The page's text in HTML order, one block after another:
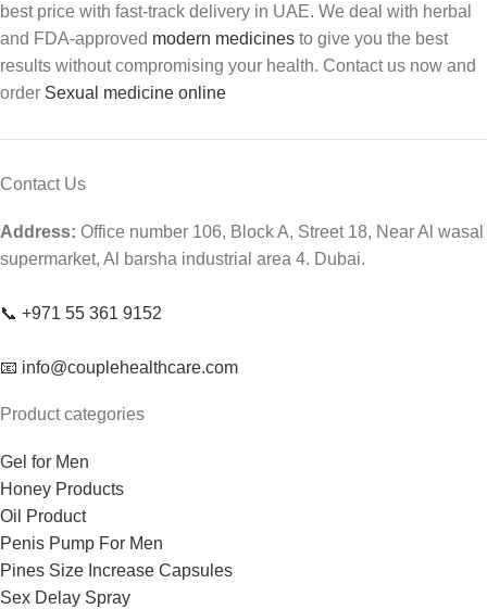
best price with fast-track delivery in UAE. We deal with herbal
and FDA-approved modern medicines to give you the best
results without compromising your health. Contact us now and
order Sexual medicine online
Contact Us
Address: Office number 106, Block A, Street 18, Near Al wasal
supermarket, Al barsha industrial area 4. Dubai.
📞 +971 55 361 9152
📧 info@couplehealthcare.com
Product categories
Gel for Men
Honey Products
Oil Product
Penis Pump For Men
Pines Size Increase Capsules
Sex Delay Spray